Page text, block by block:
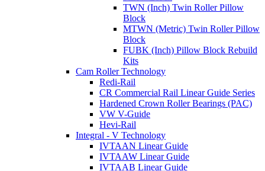
TWN (Inch) Twin Roller Pillow
Block
MTWN (Metric) Twin Roller Pillow
Block
FUBK (Inch) Pillow Block Rebuild
Kits
Cam Roller Technology
Redi-Rail
CR Commercial Rail Linear Guide Series
Hardened Crown Roller Bearings (PAC)
VW V-Guide
Hevi-Rail
Integral - V Technology
IVTAAN Linear Guide
IVTAAW Linear Guide
IVTAAB Linear Guide